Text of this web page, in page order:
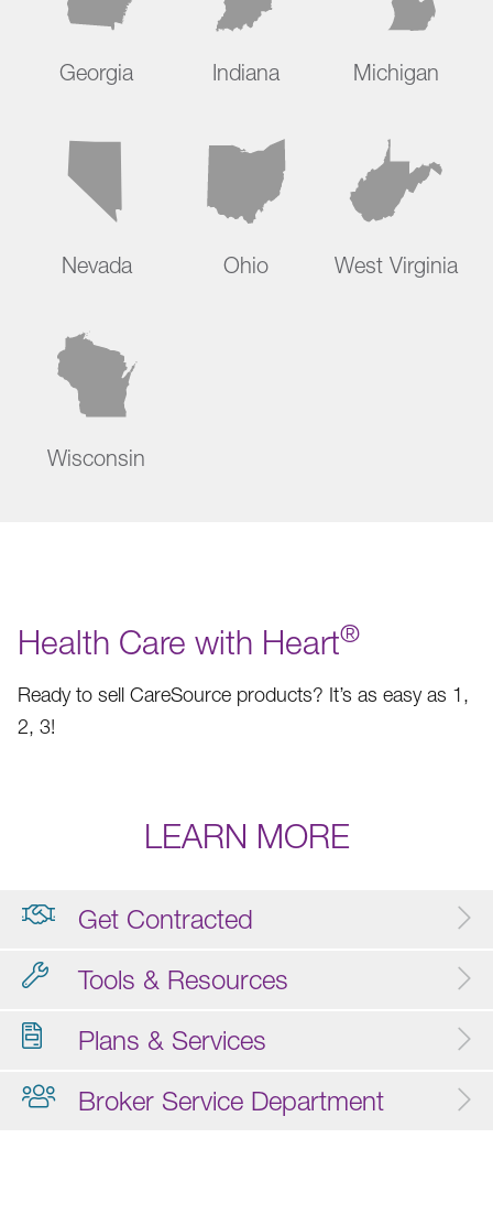
Georgia Indiana Michigan
Nevada Ohio West Virginia
Wisconsin
Health Care with Heart®
Ready to sell CareSource products? It’s as easy as 1,
2, 3!
LEARN MORE
Get Contracted
Tools & Resources
Plans & Services
Broker Service Department